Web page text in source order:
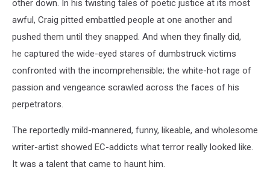
other down. In his twisting tales of poetic justice at its most
awful, Craig pitted embattled people at one another and
pushed them until they snapped. And when they finally did,
he captured the wide-eyed stares of dumbstruck victims
confronted with the incomprehensible; the white-hot rage of
passion and vengeance scrawled across the faces of his
perpetrators.
The reportedly mild-mannered, funny, likeable, and wholesome
writer-artist showed EC-addicts what terror really looked like.
It was a talent that came to haunt him.